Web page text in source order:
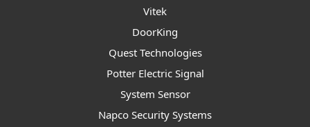
Vitek
DoorKing
Quest Technologies
Potter Electric Signal
System Sensor
Napco Security Systems